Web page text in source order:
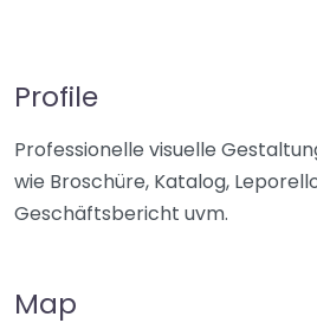
Profile
Professionelle visuelle
wie Broschüre, Katalog,
Geschäftsbericht uvm.
Map